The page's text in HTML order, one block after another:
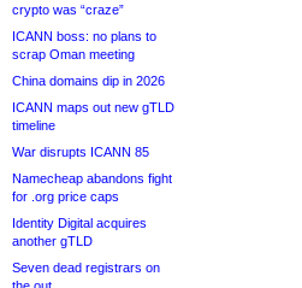
crypto was “craze”
ICANN boss: no plans to
scrap Oman meeting
China domains dip in 2026
ICANN maps out new gTLD
timeline
War disrupts ICANN 85
Namecheap abandons fight
for .org price caps
Identity Digital acquires
another gTLD
Seven dead registrars on